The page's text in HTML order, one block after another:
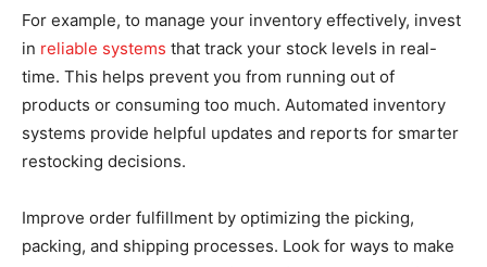
For example, to manage your inventory effectively, invest
in reliable systems that track your stock levels in real-
time. This helps prevent you from running out of
products or consuming too much. Automated inventory
systems provide helpful updates and reports for smarter
restocking decisions.
Improve order fulfillment by optimizing the picking,
packing, and shipping processes. Look for ways to make